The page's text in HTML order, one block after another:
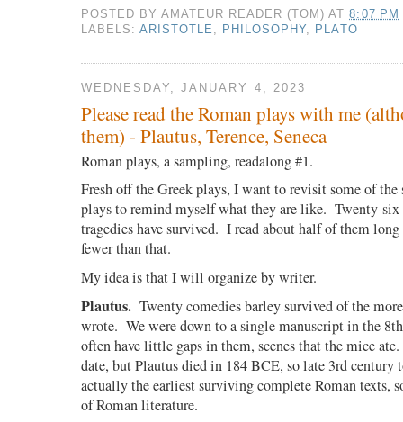
POSTED BYAMATEUR READER (TOM) AT8:07 PM
LABELS:ARISTOTLE , PHILOSOPHY, PLATO
WEDNESDAY, JANUARY 4, 2023
Please read the Roman plays with me
them) - Plautus, Terence, Seneca
Roman plays, a sampling, readalong #1.
Fresh off the Greek plays, I want to revisit some of
plays to remind myself what they are like. Twenty-six
tragedies have survived. I read about half of them long
fewer than that.
My idea is that I will organize by writer.
Plautus. Twenty comedies barley survived of the
wrote. We were down to a single manuscript in the
often have little gaps in them, scenes that the mice ate.
date, but Plautus died in 184 BCE, so late 3rd century
actually the earliest surviving complete Roman texts,
of Roman literature.